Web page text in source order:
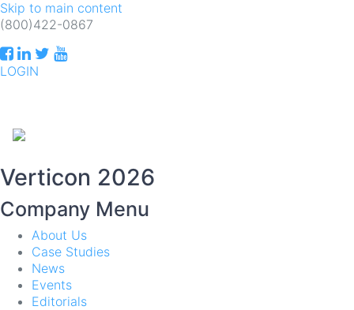
Skip to main content
(800)422-0867
LOGIN
Verticon 2026
Company Menu
About Us
Case Studies
News
Events
Editorials